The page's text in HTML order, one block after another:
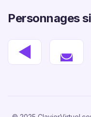
Personnages
◄ ◛